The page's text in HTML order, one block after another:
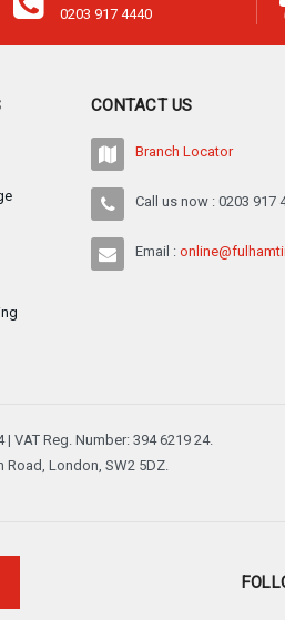
0203 917 4440
CONTACT US
Branch Locator
Call us now : 0203 917
Email :
VAT Reg. Number: 394 6219 24.
London, SW2 5DZ.